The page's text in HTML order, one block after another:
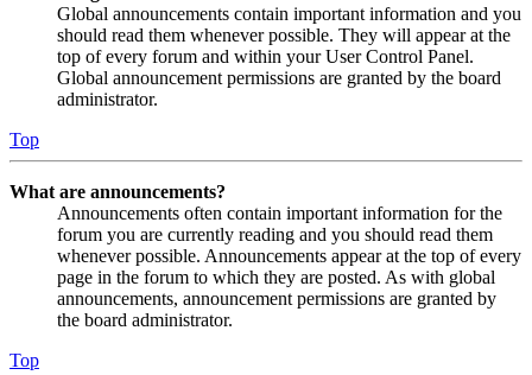
Global announcements contain important information and you
should read them whenever possible. They will appear at the
top of every forum and within your User Control Panel.
Global announcement permissions are granted by the board
administrator.
Top
What are announcements?
Announcements often contain important information for the
forum you are currently reading and you should read them
whenever possible. Announcements appear at the top of every
page in the forum to which they are posted. As with global
announcements, announcement permissions are granted by
the board administrator.
Top